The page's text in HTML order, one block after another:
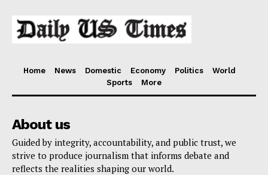
Home News Domestic Economy Politics
World
Sports
More
About us
Guided by integrity, accountability, and public trust, we
strive to produce journalism that informs debate and
reflects the realities shaping our world.